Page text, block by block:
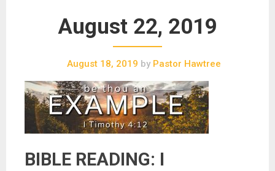
August 22, 2019
August 18, 2019 byPastor Hawtree
BIBLE READING: I